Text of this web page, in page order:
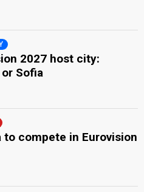
2027 host city:
Sofia
to compete in Eurovision